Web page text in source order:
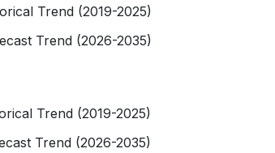
Trend (2019-2025)
Trend (2026-2035)
Trend (2019-2025)
Trend (2026-2035)